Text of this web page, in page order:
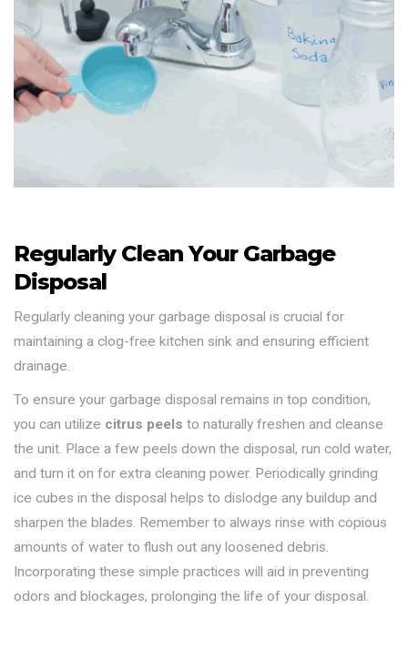
Regularly Clean Your Garbage
Disposal
Regularly cleaning your garbage disposal is crucial for
maintaining a clog-free kitchen sink and ensuring efficient
drainage.
To ensure your garbage disposal remains in top condition,
you can utilize citrus peels to naturally freshen and cleanse
the unit. Place a few peels down the disposal, run cold water,
and turn it on for extra cleaning power. Periodically grinding
ice cubes in the disposal helps to dislodge any buildup and
sharpen the blades. Remember to always rinse with copious
amounts of water to flush out any loosened debris.
Incorporating these simple practices will aid in preventing
odors and blockages, prolonging the life of your disposal.